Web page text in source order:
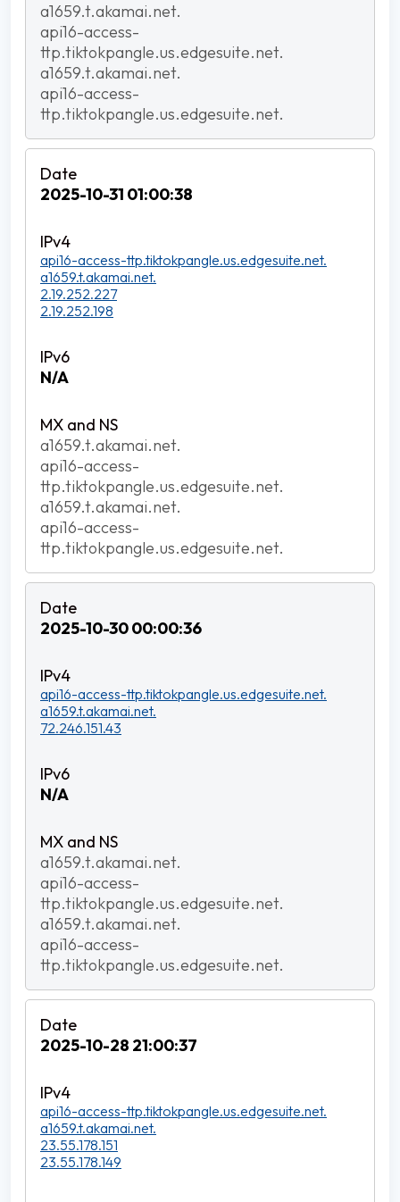
a1659.t.akamai.net.
api16-access-
ttp.tiktokpangle.us.edgesuite.net.
a1659.t.akamai.net.
api16-access-
ttp.tiktokpangle.us.edgesuite.net.
2025-10-31 01:00:38
api16-access-ttp.tiktokpangle.us.edgesuite.net.
a1659.t.akamai.net.
2.19.252.227
2.19.252.198
N/A
a1659.t.akamai.net.
api16-access-
ttp.tiktokpangle.us.edgesuite.net.
a1659.t.akamai.net.
api16-access-
ttp.tiktokpangle.us.edgesuite.net.
2025-10-30 00:00:36
api16-access-ttp.tiktokpangle.us.edgesuite.net.
a1659.t.akamai.net.
72.246.151.43
N/A
a1659.t.akamai.net.
api16-access-
ttp.tiktokpangle.us.edgesuite.net.
a1659.t.akamai.net.
api16-access-
ttp.tiktokpangle.us.edgesuite.net.
2025-10-28 21:00:37
api16-access-ttp.tiktokpangle.us.edgesuite.net.
a1659.t.akamai.net.
23.55.178.151
23.55.178.149